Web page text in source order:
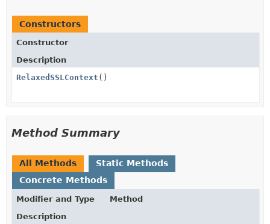
Constructors
Constructor
Description
RelaxedSSLContext ()
Method Summary
All Methods
Static Methods
Concrete Methods
Modifier and Type
Method
Description